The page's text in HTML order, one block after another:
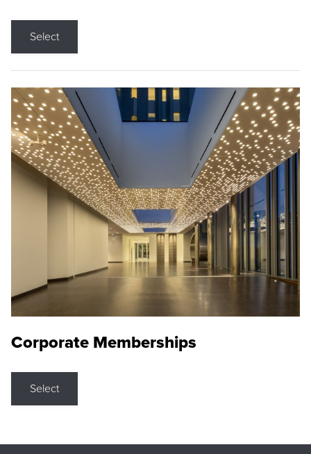
Select
Corporate Memberships
Select